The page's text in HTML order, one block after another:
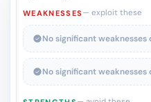
WEAKNESSES— exploit these
No significant
No significant